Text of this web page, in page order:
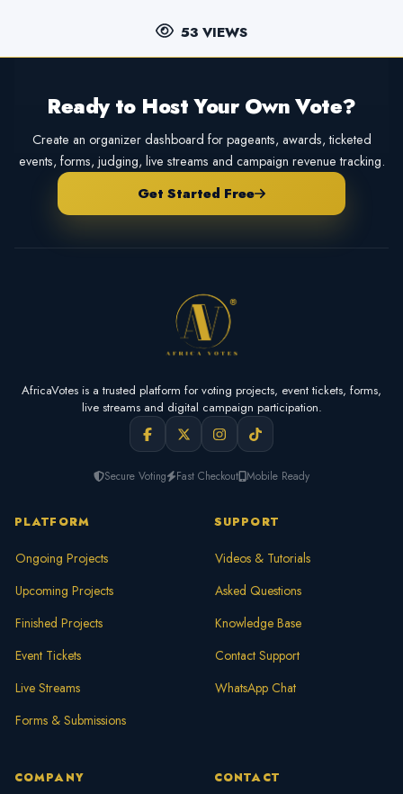
53 VIEWS
Ready to Host Your Own Vote?
Create an organizer dashboard for pageants, awards, ticketed
events, forms, judging, live streams and campaign revenue tracking.
Get Started Free
AfricaVotes is a trusted platform for voting projects, event tickets, forms,
live streams and digital campaign participation.
Secure Voting Fast Checkout Mobile Ready
PLATFORM
Ongoing Projects
Upcoming Projects
Finished Projects
Event Tickets
Live Streams
Forms & Submissions
SUPPORT
Videos & Tutorials
Asked Questions
Knowledge Base
Contact Support
WhatsApp Chat
COMPANY CONTACT